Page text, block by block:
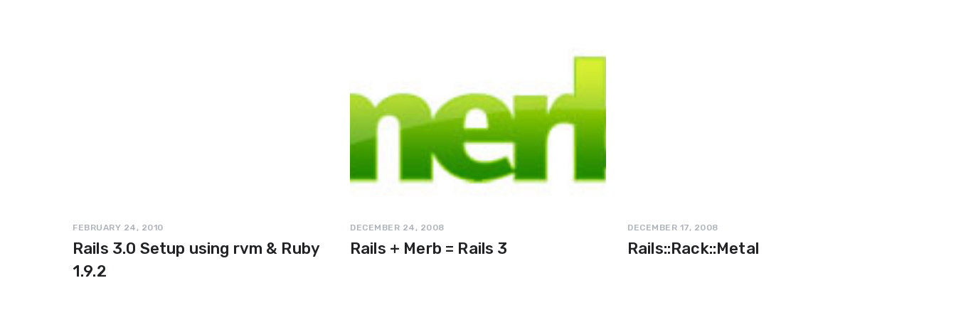
FEBRUARY 24, 2010
Rails 3.0 Setup using rvm & Ruby
1.9.2
DECEMBER 24, 2008
Rails + Merb = Rails 3
DECEMBER 17, 2008
Rails::Rack::Metal